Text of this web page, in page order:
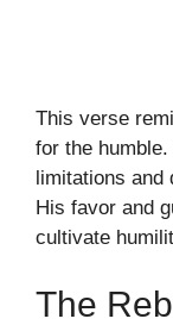
This verse
for the
limitations and
His favor and
cultivate
The